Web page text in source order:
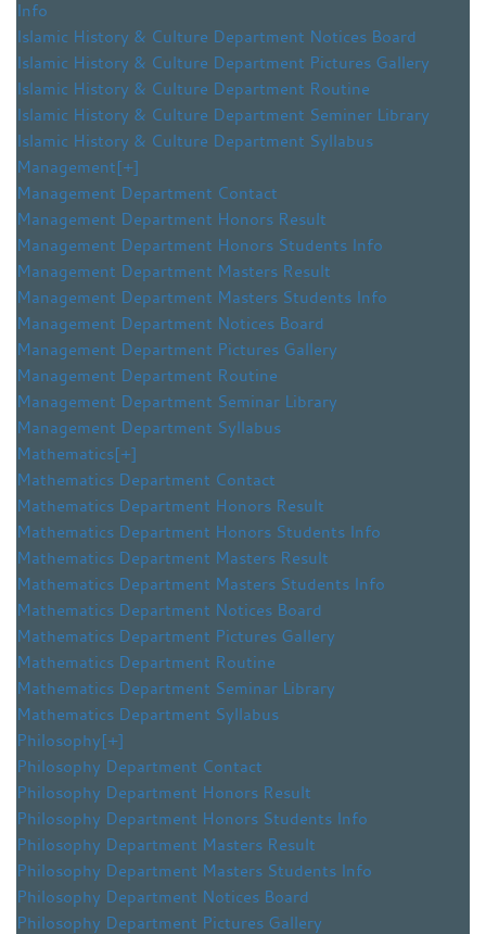
Info
Islamic History & Culture Department Notices Board
Islamic History & Culture Department Pictures Gallery
Islamic History & Culture Department Routine
Islamic History & Culture Department Seminer Library
Islamic History & Culture Department Syllabus
Management[+]
Management Department Contact
Management Department Honors Result
Management Department Honors Students Info
Management Department Masters Result
Management Department Masters Students Info
Management Department Notices Board
Management Department Pictures Gallery
Management Department Routine
Management Department Seminar Library
Management Department Syllabus
Mathematics[+]
Mathematics Department Contact
Mathematics Department Honors Result
Mathematics Department Honors Students Info
Mathematics Department Masters Result
Mathematics Department Masters Students Info
Mathematics Department Notices Board
Mathematics Department Pictures Gallery
Mathematics Department Routine
Mathematics Department Seminar Library
Mathematics Department Syllabus
Philosophy[+]
Philosophy Department Contact
Philosophy Department Honors Result
Philosophy Department Honors Students Info
Philosophy Department Masters Result
Philosophy Department Masters Students Info
Philosophy Department Notices Board
Philosophy Department Pictures Gallery